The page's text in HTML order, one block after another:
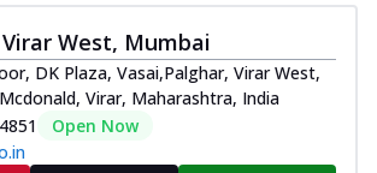
Order Now
Southern Fiery Paneer
Pizza
Spice up your day with pizza topped with
juicy marinated paneer, green
capsicum,...
West, Mumbai
DK Plaza, Vasai,Palghar, Virar West,
Virar, Maharashtra, India
Open Now